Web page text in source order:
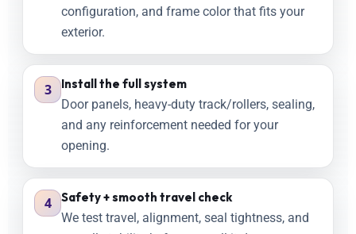
configuration, and frame color that fits your
exterior.
3
Install the full system
Door panels, heavy-duty track/rollers, sealing,
and any reinforcement needed for your
opening.
4
Safety + smooth travel check
We test travel, alignment, seal tightness, and